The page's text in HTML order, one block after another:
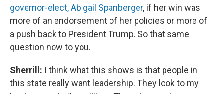
governor-elect, Abigail Spanberger, if her win was
more of an endorsement of her policies or more of
a push back to President Trump. So that same
question now to you.
Sherrill: I think what this shows is that people in
this state really want leadership. They look to my